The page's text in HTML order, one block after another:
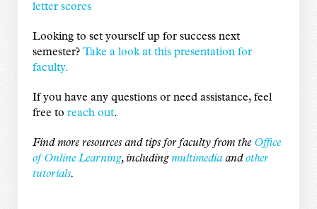
letter scores
Looking to set yourself up for success next
semester? Take a look at this presentation for
faculty.
If you have any questions or need assistance, feel
free to reach out.
Find more resources and tips for faculty from the Office
of Online Learning, includingmultimediaandother
tutorials.